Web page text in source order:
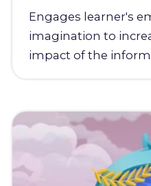
Engages learner's
imagination to
impact of the